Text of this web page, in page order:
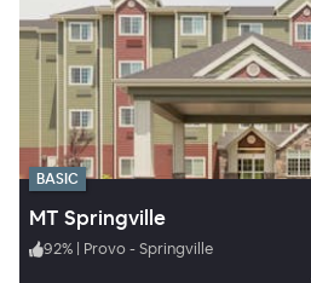
BASIC
MT Springville
92% | Provo - Springville